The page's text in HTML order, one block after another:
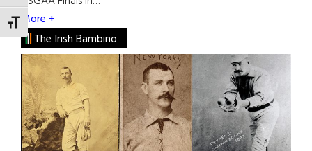
TOGGLE FONT SIZE
More +
The Irish Bambino